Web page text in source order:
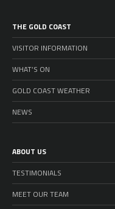
THE GOLD COAST
VISITOR INFORMATION
WHAT’S ON
GOLD COAST WEATHER
NEWS
ABOUT US
TESTIMONIALS
MEET OUR TEAM